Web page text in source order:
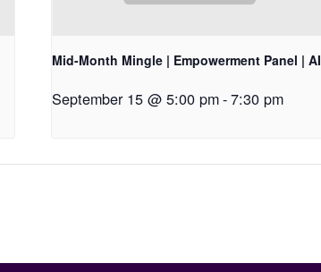
Mid-Month Mingle | Empowerment Panel | AI
September 15 @ 5:00 pm-7:30 pm